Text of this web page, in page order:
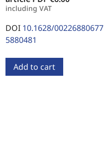
including VAT
DOI 10.1628/00226880677
5880481
Add to cart